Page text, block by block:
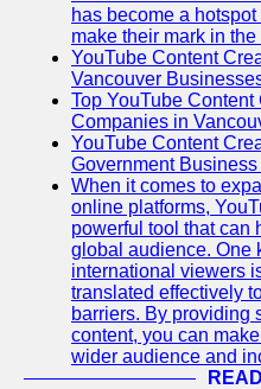
has become a
make their mark in
YouTube Content
Vancouver
Top YouTube
Companies in
YouTube Content
Government
When it comes to
online platforms,
powerful tool that can
global audience. One
international viewers
translated effectively
barriers. By providing
content, you can
wider audience and